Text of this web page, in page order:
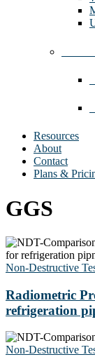
Resources
About
Contact
Plans &
GGS
Radiometric
Profiling
vs
Radiography
for
refrigeration
piping
Non-Destructive
Radiometric
refrigeration
Radiometric
Profiling
Non-Destructive